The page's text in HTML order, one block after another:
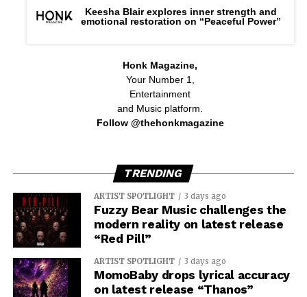
Keesha Blair explores inner strength and
emotional restoration on “Peaceful Power”
Honk Magazine,
Your Number 1,
Entertainment
and Music platform.
Follow @thehonkmagazine
TRENDING
ARTIST SPOTLIGHT 3 days ago
Fuzzy Bear Music challenges the
modern reality on latest release
“Red Pill”
ARTIST SPOTLIGHT 3 days ago
MomoBaby drops lyrical accuracy
on latest release “Thanos”